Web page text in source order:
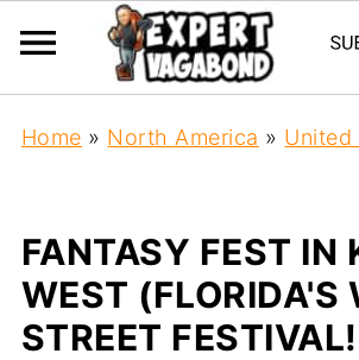
Home » North America » United
FANTASY FEST IN
WEST (FLORIDA'S
STREET